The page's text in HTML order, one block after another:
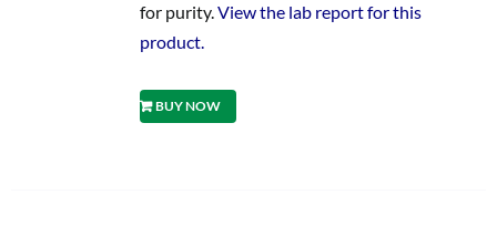
for purity.View the lab report for this
product.
BUY NOW